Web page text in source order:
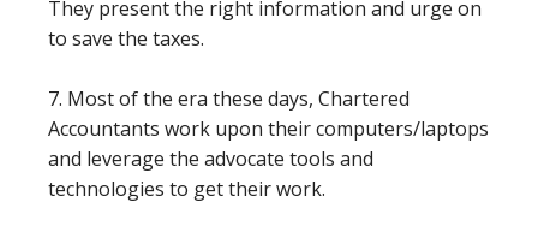
They present the right information and urge on
to save the taxes.
7. Most of the era these days, Chartered
Accountants work upon their computers/laptops
and leverage the advocate tools and
technologies to get their work.